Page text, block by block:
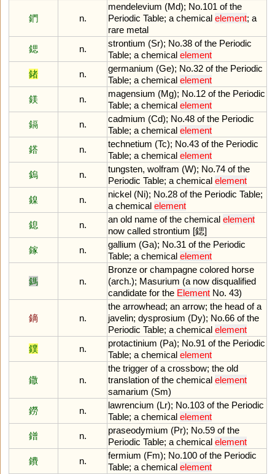
鍆 n.
mendelevium (Md); No.101 of the
Periodic Table; a chemical element; a
rare metal
鍶
n.
strontium (Sr); No.38 of the Periodic
Table; a chemical element
鍺
n.
germanium (Ge); No.32 of the Periodic
Table; a chemical element
鎂
n.
magensium (Mg); No.12 of the Periodic
Table; a chemical element
鎘
n.
cadmium (Cd); No.48 of the Periodic
Table; a chemical element
鎝
n.
technetium (Tc); No.43 of the Periodic
Table; a chemical element
鎢
n.
tungsten, wolfram (W); No.74 of the
Periodic Table; a chemical element
鎳
n.
nickel (Ni); No.28 of the Periodic Table;
a chemical element
鎴
n.
an old name of the chemical element
now called strontium [鍶]
鎵
n.
gallium (Ga); No.31 of the Periodic
Table; a chemical element
鎷 n.
Bronze or champagne colored horse
(arch.); Masurium (a now disqualified
candidate for the Element No. 43)
鏑 n.
the arrowhead; an arrow; the head of a
javelin; dysprosium (Dy); No.66 of the
Periodic Table; a chemical element
鏷
n.
protactinium (Pa); No.91 of the Periodic
Table; a chemical element
鏾 n.
the trigger of a crossbow; the old
translation of the chemical element
samarium (Sm)
鐒
n.
lawrencium (Lr); No.103 of the Periodic
Table; a chemical element
鐠
n.
praseodymium (Pr); No.59 of the
Periodic Table; a chemical element
鐨
n.
fermium (Fm); No.100 of the Periodic
Table; a chemical element